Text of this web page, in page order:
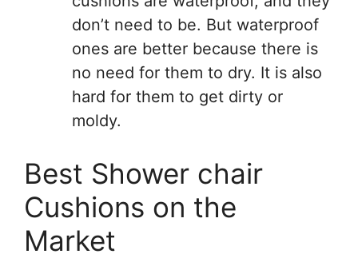
don’t need to be. But waterproof
ones are better because there is
no need for them to dry. It is also
hard for them to get dirty or
moldy.
Best Shower chair
Cushions on the
Market